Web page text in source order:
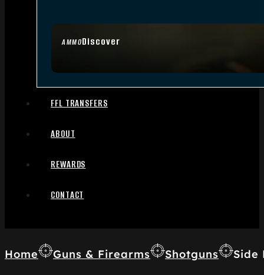
AMMODiscover
FFL TRANSFERS
ABOUT
REWARDS
CONTACT
Home Guns & Firearms Shotguns Side